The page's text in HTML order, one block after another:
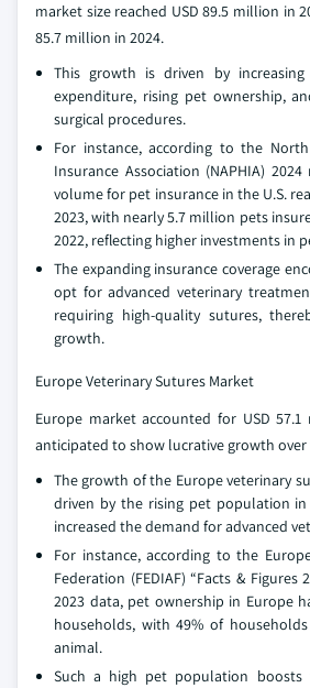
market size reached USD 89.5 million in
85.7 million in 2024.
This growth is driven by increasing
expenditure, rising pet ownership,
surgical procedures.
For instance, according to the
Insurance Association (NAPHIA)
volume for pet insurance in the U.S.
2023, with nearly 5.7 million pets
2022, reflecting higher investments in
The expanding insurance coverage
opt for advanced veterinary
requiring high-quality sutures,
growth.
Europe Veterinary Sutures Market
Europe market accounted for USD
anticipated to show lucrative growth
The growth of the Europe veterinary
driven by the rising pet population
increased the demand for advanced
For instance, according to the
Federation (FEDIAF) “Facts & Figures
2023 data, pet ownership in Europe
households, with 49% of
animal.
Such a high pet population boosts